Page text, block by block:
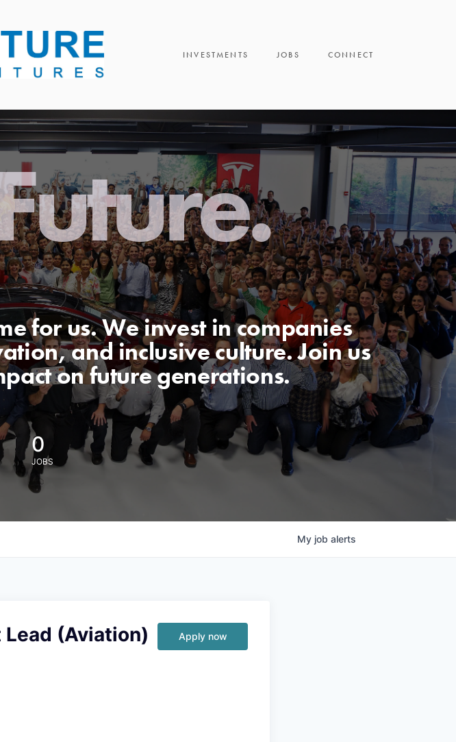
INVESTMENTS JOBS CONNECT
for us. We invest in companies
and inclusive culture. Join us
on future generations.
0
JOBS
My job alerts
(Aviation) Apply now